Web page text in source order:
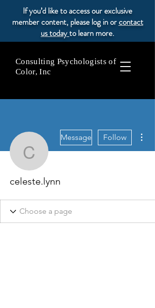
If you’d like to access our exclusive
member content, please log in orcontact
us todayto learn more.
Consulting Psychologists of
Color, Inc
celeste.lynn
Message Follow
celeste.lynn